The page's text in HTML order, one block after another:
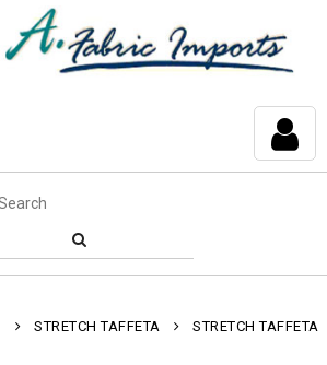
STRETCH TAFFETA STRETCH TAFFETA